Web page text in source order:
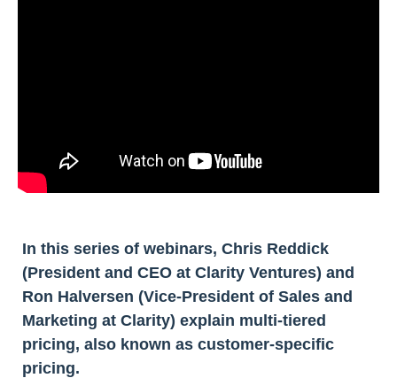
In this series of webinars, Chris Reddick
(President and CEO at Clarity Ventures) and
Ron Halversen (Vice-President of Sales and
Marketing at Clarity) explain multi-tiered
pricing, also known as customer-specific
pricing.